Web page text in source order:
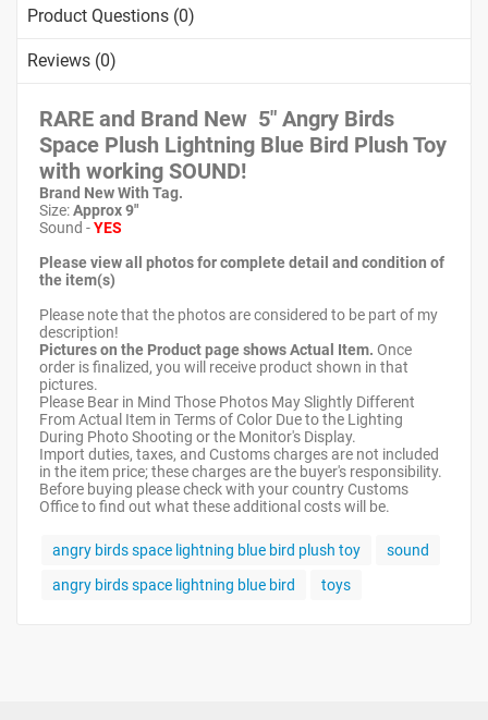
Product Questions (0)
Reviews (0)
RARE and Brand New 5" Angry Birds
Space Plush Lightning Blue Bird Plush Toy
with working SOUND!
Brand New With Tag.
Size:Approx 9"
Sound -YES
Please view all photos for complete detail and condition of
the item(s)
Please note that the photos are considered to be part of my
description!
Pictures on the Product page shows Actual Item. Once
order is finalized, you will receive product shown in that
pictures.
Please Bear in Mind Those Photos May Slightly Different
From Actual Item in Terms of Color Due to the Lighting
During Photo Shooting or the Monitor's Display.
Import duties, taxes, and Customs charges are not included
in the item price; these charges are the buyer's responsibility.
Before buying please check with your country Customs
Office to find out what these additional costs will be.
angry birds space lightning blue bird plush toy
sound
angry birds space lightning blue bird
toys